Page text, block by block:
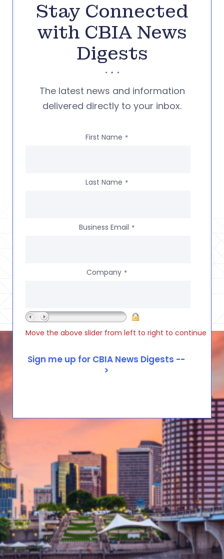
Stay Connected
with CBIA News
Digests
The latest news and information
delivered directly to your inbox.
First Name *
Last Name *
Business Email *
Company *
Move the above slider from left to right to continue